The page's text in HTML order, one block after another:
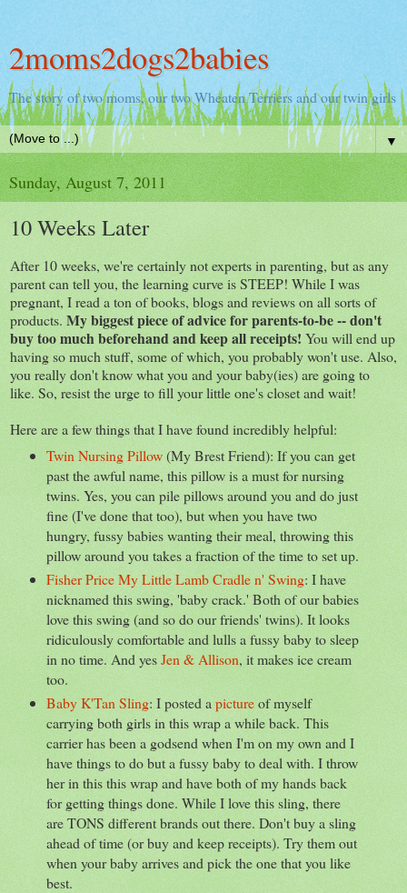
2moms2dogs2babies
The story of two moms, our two Wheaten Terriers and our twin girls
▼
Sunday, August 7, 2011
10 Weeks Later
After 10 weeks, we're certainly not experts in parenting, but as any
parent can tell you, the learning curve is STEEP! While I was
pregnant, I read a ton of books, blogs and reviews on all sorts of
products. My biggest piece of advice for parents-to-be -- don't
buy too much beforehand and keep all receipts! You will end up
having so much stuff, some of which, you probably won't use. Also,
you really don't know what you and your baby(ies) are going to
like. So, resist the urge to fill your little one's closet and wait!
Here are a few things that I have found incredibly helpful:
Twin Nursing Pillow(My Brest Friend): If you can get
past the awful name, this pillow is a must for nursing
twins. Yes, you can pile pillows around you and do just
fine (I've done that too), but when you have two
hungry, fussy babies wanting their meal, throwing this
pillow around you takes a fraction of the time to set up.
Fisher Price My Little Lamb Cradle n' Swing: I have
nicknamed this swing, 'baby crack.' Both of our babies
love this swing (and so do our friends' twins). It looks
ridiculously comfortable and lulls a fussy baby to sleep
in no time. And yesJen & Allison, it makes ice cream
too.
Baby K'Tan Sling: I posted a pictureof myself
carrying both girls in this wrap a while back. This
carrier has been a godsend when I'm on my own and I
have things to do but a fussy baby to deal with. I throw
her in this this wrap and have both of my hands back
for getting things done. While I love this sling, there
are TONS different brands out there. Don't buy a sling
ahead of time (or buy and keep receipts). Try them out
when your baby arrives and pick the one that you like
best.